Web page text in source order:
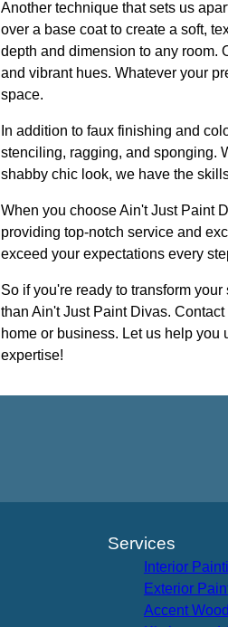
Another technique that sets us
over a base coat to create a soft,
depth and dimension to any room.
and vibrant hues. Whatever your
space.
In addition to faux finishing and
stenciling, ragging, and sponging.
shabby chic look, we have the
When you choose Ain't Just Paint
providing top-notch service and
exceed your expectations every
So if you're ready to transform
than Ain't Just Paint Divas.
home or business. Let us help
expertise!
Services
Interior
Exterior
Accent